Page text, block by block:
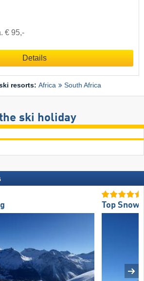
€ 95,-
Details
resorts: Africa South Africa
ski holiday
Top